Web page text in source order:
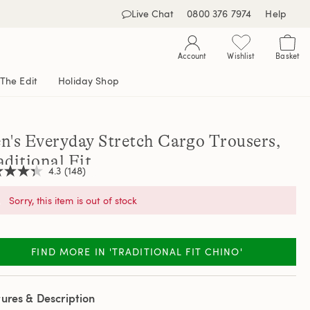
Live Chat 0800 376 7974 Help
Account Wishlist Basket
The Edit Holiday Shop
Everyday Stretch Cargo Trousers,
Fit
4.3 (148)
Sorry, this item is out of stock
FIND MORE IN 'TRADITIONAL FIT CHINO'
& Description